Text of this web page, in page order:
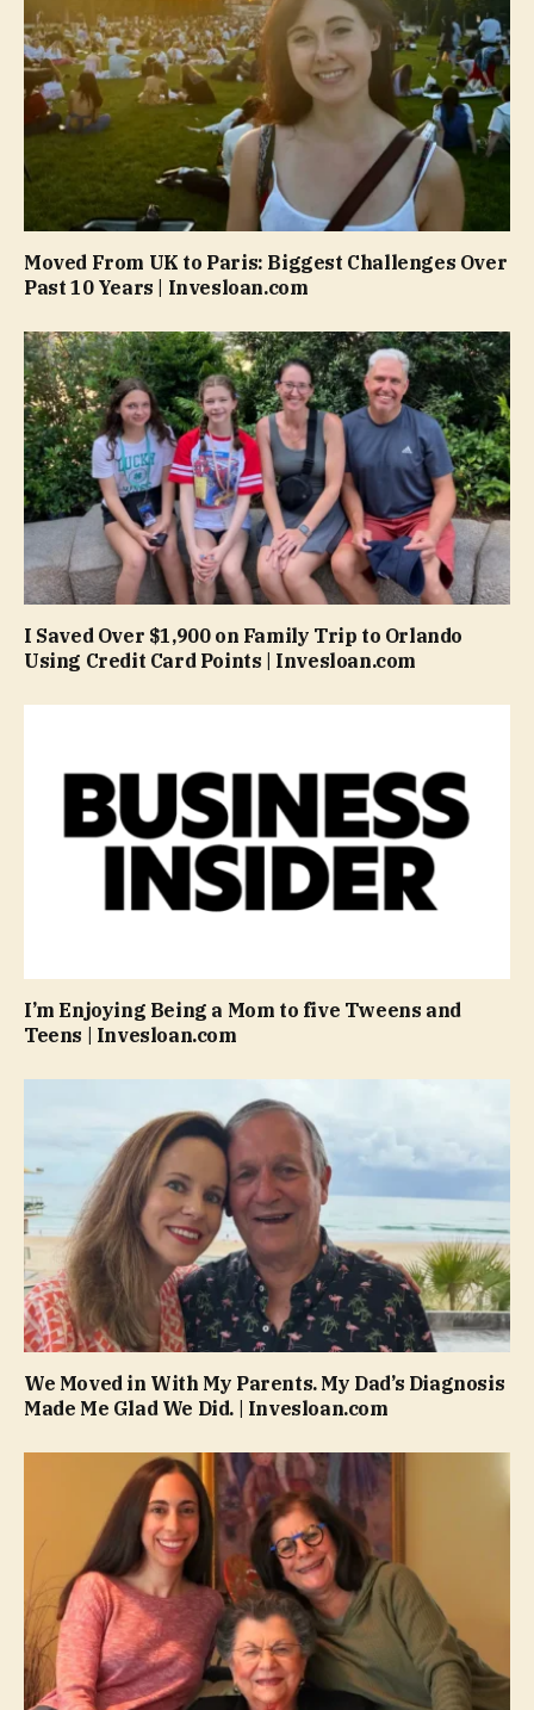
Moved From UK to Paris: Biggest Challenges Over
Past 10 Years | Invesloan.com
I Saved Over $1,900 on Family Trip to Orlando
Using Credit Card Points | Invesloan.com
I’m Enjoying Being a Mom to five Tweens and
Teens | Invesloan.com
We Moved in With My Parents. My Dad’s Diagnosis
Made Me Glad We Did. | Invesloan.com